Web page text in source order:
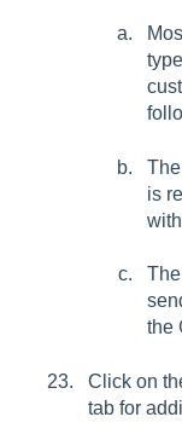
The
is
The
the
Click on
tab for